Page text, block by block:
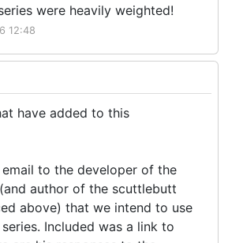
were heavily weighted!
12:48
have added to this
to the developer of the
author of the scuttlebutt
above) that we intend to use
Included was a link to